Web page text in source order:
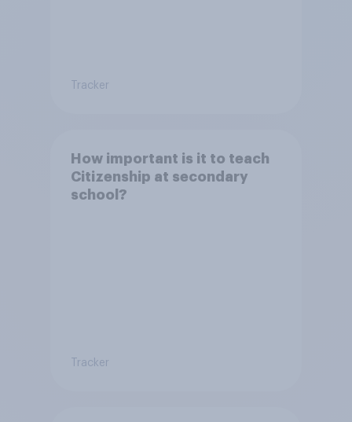
Tracker
How important is it to teach
Citizenship at secondary
school?
Tracker